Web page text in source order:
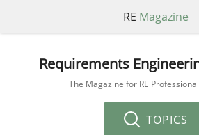
RE Magazine
Requirements
The Magazine for RE
TOPICS